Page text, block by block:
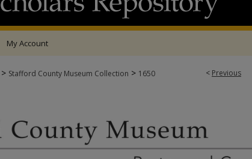
My Account
< Previous
> Stafford County Museum Collection > 1650